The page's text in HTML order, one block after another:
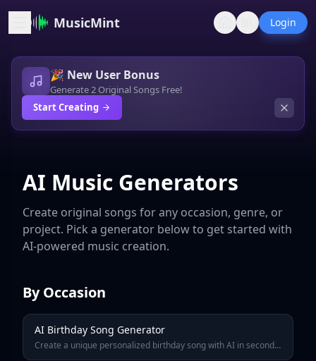
MusicMint Login
🎉 New User Bonus
Generate 2 Original Songs Free!
Start Creating
AI Music Generators
Create original songs for any occasion, genre, or
project. Pick a generator below to get started with
AI-powered music creation.
By Occasion
AI Birthday Song Generator
Create a unique personalized birthday song with AI in seconds.